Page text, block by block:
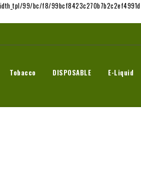
99/bc/f8/
Tobacco DISPOSABLE E-Liquid